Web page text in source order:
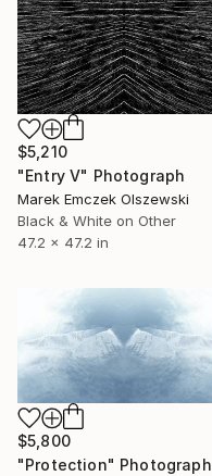
$5,210
"Entry V" Photograph
Marek Emczek Olszewski
Black & White on Other
47.2 x 47.2 in
$5,800
"Protection" Photograph